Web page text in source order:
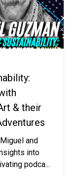
& their
and
into
podca...